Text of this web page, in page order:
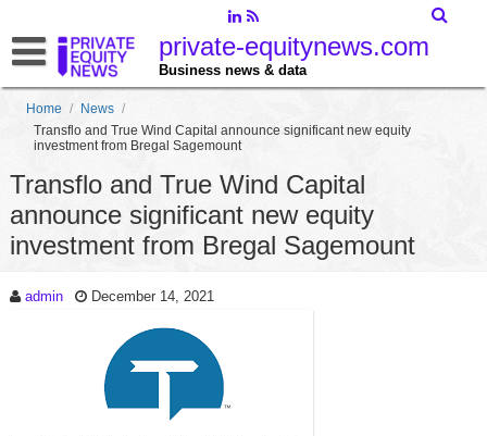
private-equitynews.com
Business news & data
Home / News /
Transflo and True Wind Capital announce significant new equity
investment from Bregal Sagemount
Transflo and True Wind Capital
announce significant new equity
investment from Bregal Sagemount
admin December 14, 2021